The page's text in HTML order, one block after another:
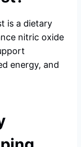
is a dietary
nitric oxide
energy, and